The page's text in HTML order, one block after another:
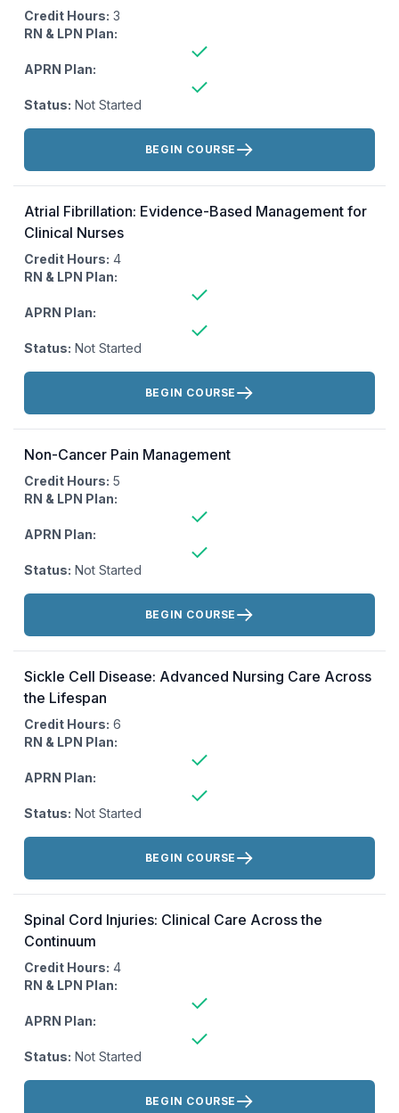
Credit Hours: 3
RN & LPN Plan:
APRN Plan:
Status: Not Started
Actions:
BEGIN COURSE
Atrial Fibrillation: Evidence-Based Management for
Clinical Nurses
Credit Hours: 4
RN & LPN Plan:
APRN Plan:
Status: Not Started
Actions:
BEGIN COURSE
Non-Cancer Pain Management
Credit Hours: 5
RN & LPN Plan:
APRN Plan:
Status: Not Started
Actions:
BEGIN COURSE
Sickle Cell Disease: Advanced Nursing Care Across
the Lifespan
Credit Hours: 6
RN & LPN Plan:
APRN Plan:
Status: Not Started
Actions:
BEGIN COURSE
Spinal Cord Injuries: Clinical Care Across the
Continuum
Credit Hours: 4
RN & LPN Plan:
APRN Plan:
Status: Not Started
Actions:
BEGIN COURSE